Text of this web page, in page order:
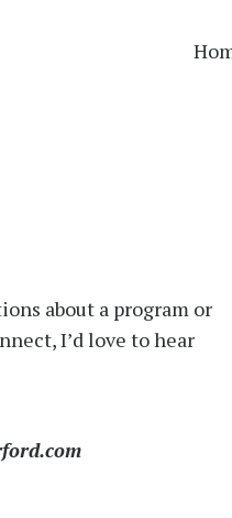
about a program or
I’d love to hear